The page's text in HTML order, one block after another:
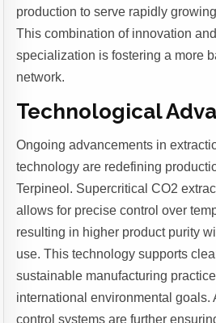
production to serve rapidly
This combination of innovation
specialization is fostering a more
network.
Technological
Ongoing advancements in
technology are redefining
Terpineol. Supercritical CO2
allows for precise control over
resulting in higher product purity
use. This technology supports
sustainable manufacturing
international environmental goals.
control systems are further